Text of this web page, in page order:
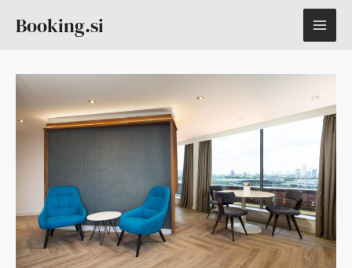
Booking.si